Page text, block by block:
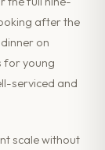
after the
on
for young
serviced and
scale without